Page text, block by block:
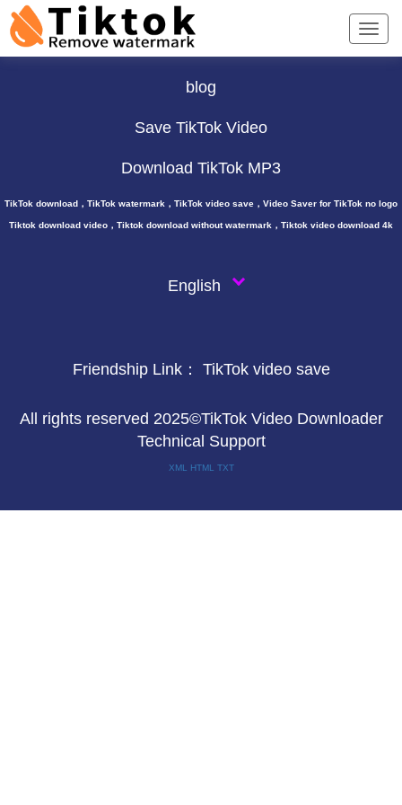
TikTok Downloader ∨
blog
Save TikTok Video
Download TikTok MP3
TikTok download，TikTok watermark，TikTok video save，Video Saver for TikTok no logo
Tiktok download video，Tiktok download without watermark，Tiktok video download 4k
English
Friendship Link： TikTok video save
All rights reserved 2025©TikTok Video Downloader
Technical Support
XML HTML TXT